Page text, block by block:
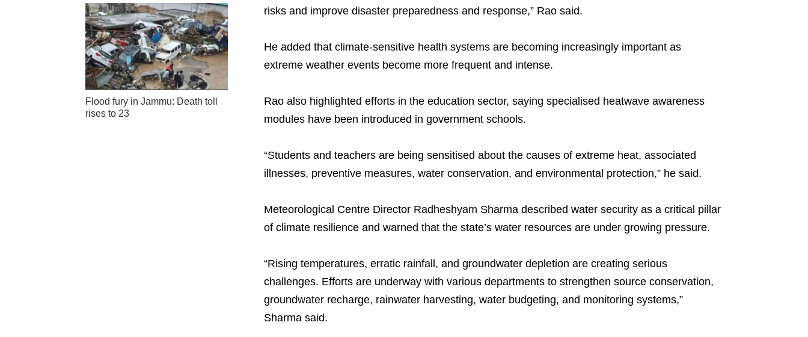
risks and improve disaster preparedness and response,” Rao said.
He added that climate-sensitive health systems are becoming increasingly important as
extreme weather events become more frequent and intense.
Rao also highlighted efforts in the education sector, saying specialised heatwave awareness
modules have been introduced in government schools.
“Students and teachers are being sensitised about the causes of extreme heat, associated
illnesses, preventive measures, water conservation, and environmental protection,” he said.
Meteorological Centre Director Radheshyam Sharma described water security as a critical pillar
of climate resilience and warned that the state’s water resources are under growing pressure.
“Rising temperatures, erratic rainfall, and groundwater depletion are creating serious
challenges. Efforts are underway with various departments to strengthen source conservation,
groundwater recharge, rainwater harvesting, water budgeting, and monitoring systems,”
Sharma said.
Flood fury in Jammu: Death toll
rises to 23